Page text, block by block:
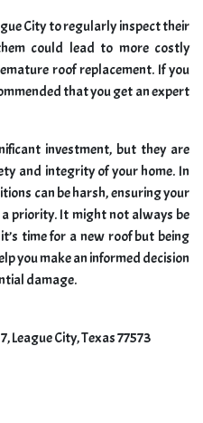
City to regularly inspect their
could lead to more costly
roof replacement. If you
that you get an expert
investment, but they are
and integrity of your home. In
can be harsh, ensuring your
priority. It might not always be
time for a new roof but being
you make an informed decision
damage.
League City, Texas 77573